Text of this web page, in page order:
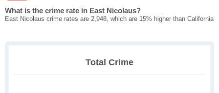
What is the crime rate in East Nicolaus?
East Nicolaus crime rates are 2,948, which are 15% higher than California
Total Crime